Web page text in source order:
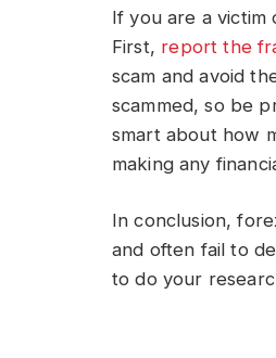
If you are a
First, report the
scam and avoid
scammed, so be
smart about how
making any
In conclusion,
and often fail to
to do your